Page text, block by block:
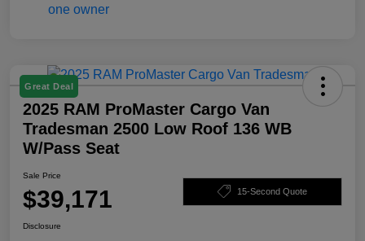
Great Deal
2025 RAM ProMaster Cargo Van
Tradesman 2500 Low Roof 136 WB
W/Pass Seat
Sale Price
$39,171 15-Second Quote
Disclosure